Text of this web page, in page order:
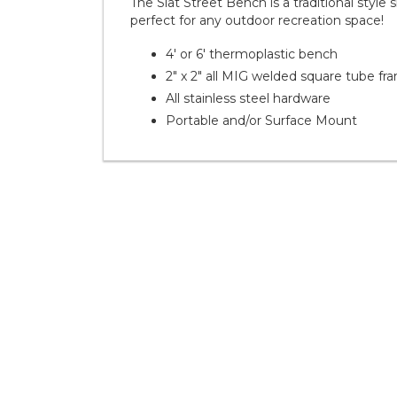
perfect for any outdoor recreation space!
4' or 6' thermoplastic bench
2" x 2" all MIG welded square tube
All stainless steel hardware
Portable and/or Surface Mount